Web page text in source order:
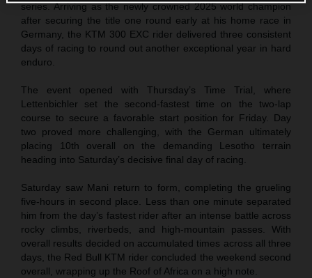
series. Arriving as the newly crowned 2025 world champion
after securing the title one round early at his home race in
Germany, the KTM 300 EXC rider delivered three consistent
days of racing to round out another exceptional year in hard
enduro.
The event opened with Thursday’s Time Trial, where
Lettenbichler set the second-fastest time on the two-lap
course to secure a favorable start position for Friday. Day
two proved more challenging, with the German ultimately
placing 10th overall on the demanding Lesotho terrain
heading into Saturday’s decisive final day of racing.
Saturday saw Mani return to form, completing the grueling
five-hours in second place. Less than one minute separated
him from the day’s fastest rider after an intense battle across
rocky climbs, riverbeds, and high-mountain passes. With
overall results decided on accumulated times across all three
days, the Red Bull KTM rider concluded the weekend second
overall, wrapping up the Roof of Africa on a high note.